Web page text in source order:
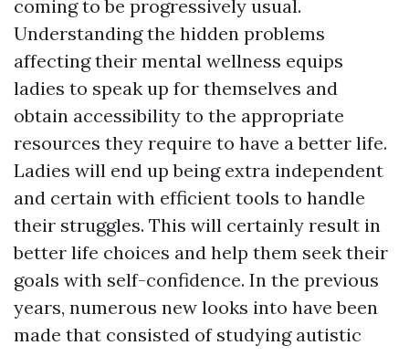
coming to be progressively usual.
Understanding the hidden problems
affecting their mental wellness equips
ladies to speak up for themselves and
obtain accessibility to the appropriate
resources they require to have a better life.
Ladies will end up being extra independent
and certain with efficient tools to handle
their struggles. This will certainly result in
better life choices and help them seek their
goals with self-confidence. In the previous
years, numerous new looks into have been
made that consisted of studying autistic